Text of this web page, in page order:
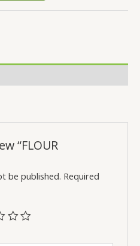
“FLOUR
be published. Required